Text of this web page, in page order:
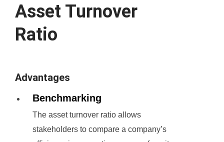
Asset Turnover
Ratio
Advantages
Benchmarking
The asset turnover ratio allows
stakeholders to compare a company’s